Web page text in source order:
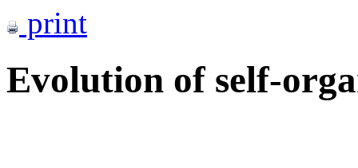
print
Evolution of self-